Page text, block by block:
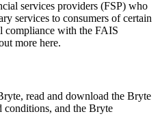
services providers (FSP) who
services to consumers of certain
compliance with the FAIS
more here.
read and download the Bryte
conditions, and the Bryte